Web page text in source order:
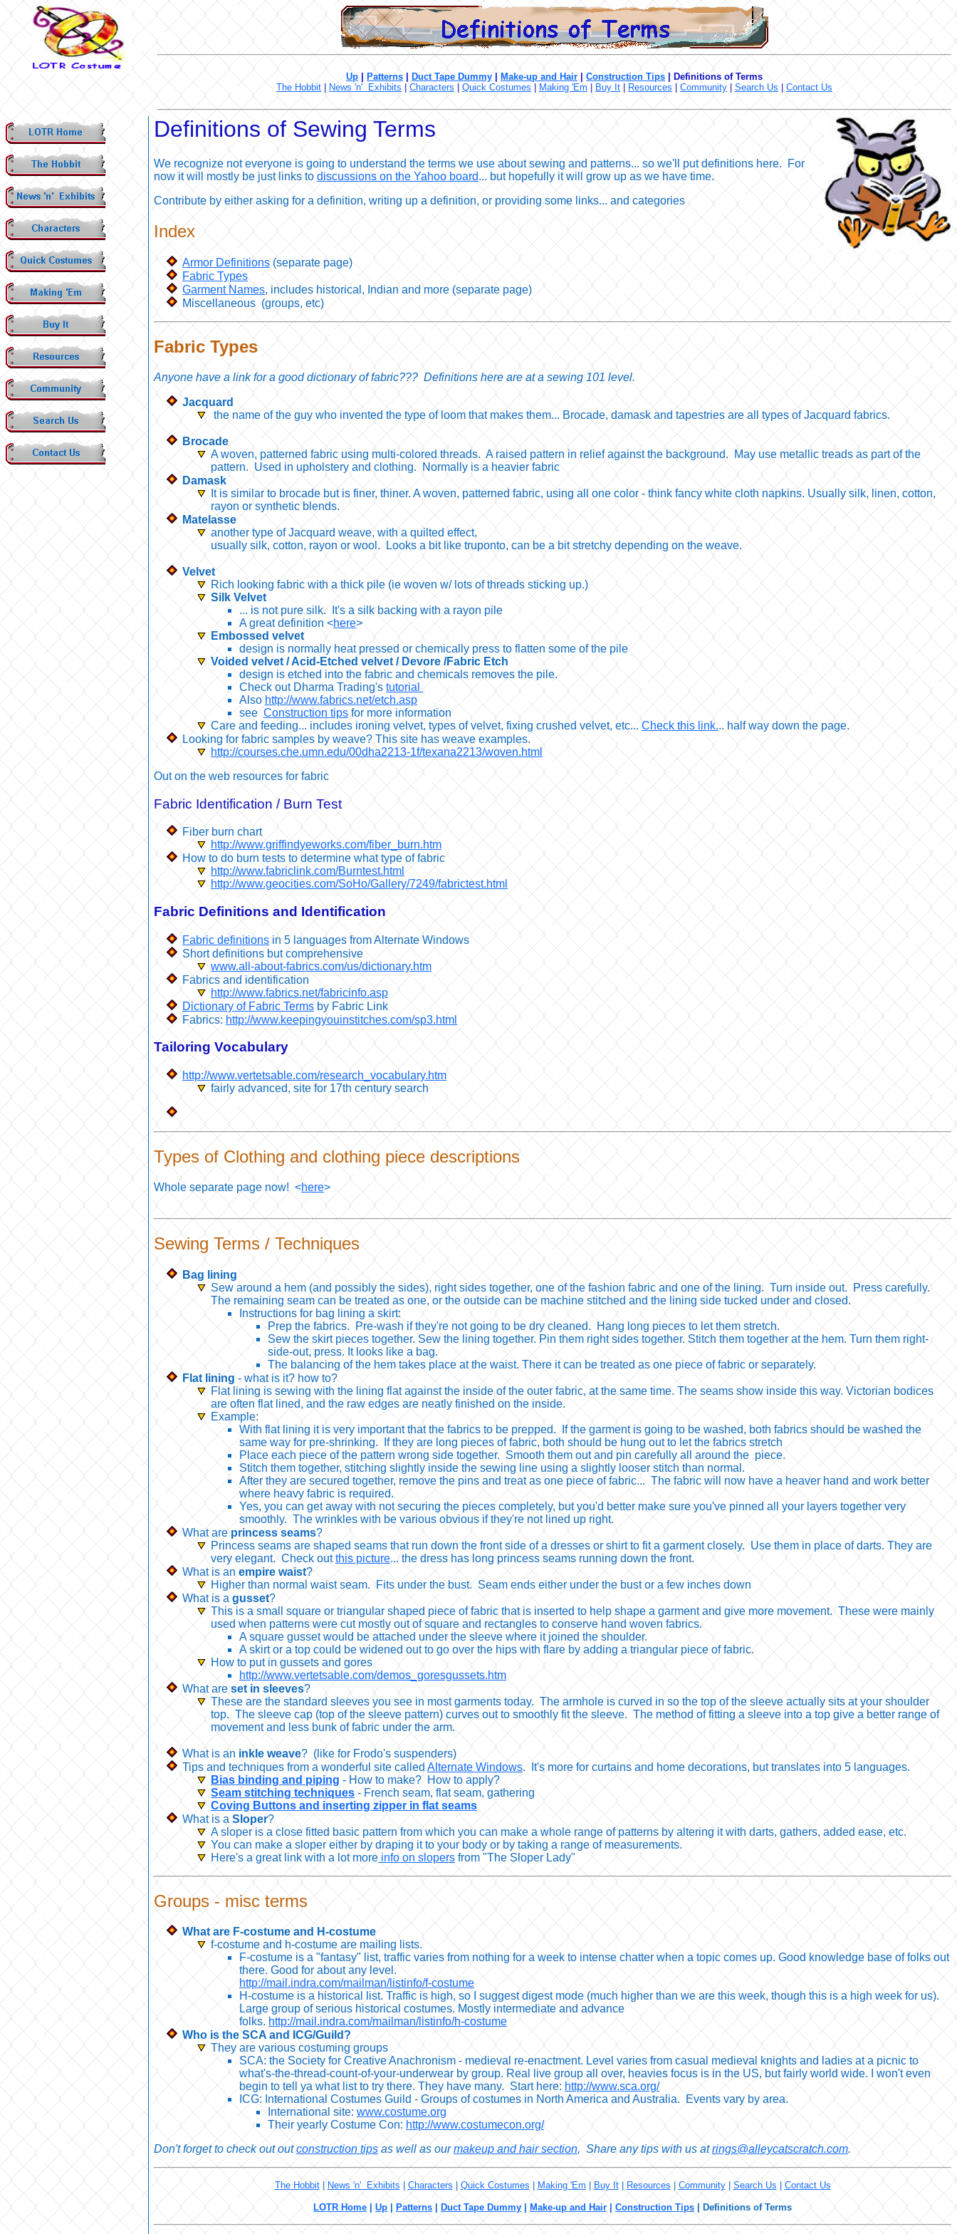
Up|Patterns| Duct Tape Dummy|Make-up and Hair|Construction Tips |Definitions of Terms
The Hobbit| News 'n' Exhibits|Characters|Quick Costumes |Making 'Em| Buy It | Resources|Community|Search Us| Contact Us
Definitions of Sewing Terms
We recognize not everyone is going to understand the terms we use about sewing and patterns... so we'll put definitions here. For
now it will mostly be just links to discussions on the Yahoo board... but hopefully it will grow up as we have time.
Contribute by either asking for a definition, writing up a definition, or providing some links... and categories
Index
Armor Definitions(separate page)
Fabric Types
Garment Names, includes historical, Indian and more (separate page)
Miscellaneous(groups, etc)
Fabric Types
Anyone have a link for a good dictionary of fabric??? Definitions here are at a sewing 101 level.
Jacquard
the name of the guy who invented the type of loom that makes them... Brocade, damask and tapestries are all types of Jacquard fabrics.
Brocade
A woven, patterned fabric using multi-colored threads. A raised pattern in relief against the background. May use metallic treads as part of the
pattern. Used in upholstery and clothing. Normally is a heavier fabric
Damask
It is similar to brocade but is finer, thiner. A woven, patterned fabric, using all one color - think fancy white cloth napkins. Usually silk, linen, cotton,
rayon or synthetic blends.
Matelasse
another type of Jacquard weave, with a quilted effect,
usually silk, cotton, rayon or wool. Looks a bit like truponto, can be a bit stretchy depending on the weave.
Velvet
Rich looking fabric with a thick pile (ie woven w/ lots of threads sticking up.)
Silk Velvet
... is not pure silk. It's a silk backing with a rayon pile
A great definition <here>
Embossed velvet
design is normally heat pressed or chemically press to flatten some of the pile
Voided velvet / Acid-Etched velvet / Devore /Fabric Etch
design is etched into the fabric and chemicals removes the pile.
Check out Dharma Trading's tutorial
Alsohttp://www.fabrics.net/etch.asp
seeConstruction tipsfor more information
Care and feeding... includes ironing velvet, types of velvet, fixing crushed velvet, etc...Check this link... half way down the page.
Looking for fabric samples by weave? This site has weave examples.
http://courses.che.umn.edu/00dha2213-1f/texana2213/woven.html
Out on the web resources for fabric
Fabric Identification / Burn Test
Fiber burn chart
http://www.griffindyeworks.com/fiber_burn.htm
How to do burn tests to determine what type of fabric
http://www.fabriclink.com/Burntest.html
http://www.geocities.com/SoHo/Gallery/7249/fabrictest.html
Fabric Definitions and Identification
Fabric definitionsin 5 languages from Alternate Windows
Short definitions but comprehensive
www.all-about-fabrics.com/us/dictionary.htm
Fabrics and identification
http://www.fabrics.net/fabricinfo.asp
Dictionary of Fabric Termsby Fabric Link
Fabrics:http://www.keepingyouinstitches.com/sp3.html
Tailoring Vocabulary
http://www.vertetsable.com/research_vocabulary.htm
fairly advanced, site for 17th century search
Types of Clothing and clothing piece descriptions
Whole separate page now! <here>
Sewing Terms / Techniques
Bag lining
Sew around a hem (and possibly the sides), right sides together, one of the fashion fabric and one of the lining. Turn inside out. Press carefully.
The remaining seam can be treated as one, or the outside can be machine stitched and the lining side tucked under and closed.
Instructions for bag lining a skirt:
Prep the fabrics. Pre-wash if they're not going to be dry cleaned. Hang long pieces to let them stretch.
Sew the skirt pieces together. Sew the lining together. Pin them right sides together. Stitch them together at the hem. Turn them right-
side-out, press. It looks like a bag.
The balancing of the hem takes place at the waist. There it can be treated as one piece of fabric or separately.
Flat lining- what is it? how to?
Flat lining is sewing with the lining flat against the inside of the outer fabric, at the same time. The seams show inside this way. Victorian bodices
are often flat lined, and the raw edges are neatly finished on the inside.
Example:
With flat lining it is very important that the fabrics to be prepped. If the garment is going to be washed, both fabrics should be washed the
same way for pre-shrinking. If they are long pieces of fabric, both should be hung out to let the fabrics stretch
Place each piece of the pattern wrong side together. Smooth them out and pin carefully all around the piece.
Stitch them together, stitching slightly inside the sewing line using a slightly looser stitch than normal.
After they are secured together, remove the pins and treat as one piece of fabric... The fabric will now have a heaver hand and work better
where heavy fabric is required.
Yes, you can get away with not securing the pieces completely, but you'd better make sure you've pinned all your layers together very
smoothly. The wrinkles with be various obvious if they're not lined up right.
What areprincess seams?
Princess seams are shaped seams that run down the front side of a dresses or shirt to fit a garment closely. Use them in place of darts. They are
very elegant. Check outthis picture... the dress has long princess seams running down the front.
What is anempire waist?
Higher than normal waist seam. Fits under the bust. Seam ends either under the bust or a few inches down
What is a gusset?
This is a small square or triangular shaped piece of fabric that is inserted to help shape a garment and give more movement. These were mainly
used when patterns were cut mostly out of square and rectangles to conserve hand woven fabrics.
A square gusset would be attached under the sleeve where it joined the shoulder.
A skirt or a top could be widened out to go over the hips with flare by adding a triangular piece of fabric.
How to put in gussets and gores
http://www.vertetsable.com/demos_goresgussets.htm
What areset in sleeves?
These are the standard sleeves you see in most garments today. The armhole is curved in so the top of the sleeve actually sits at your shoulder
top. The sleeve cap (top of the sleeve pattern) curves out to smoothly fit the sleeve. The method of fitting a sleeve into a top give a better range of
movement and less bunk of fabric under the arm.
What is an inkle weave? (like for Frodo's suspenders)
Tips and techniques from a wonderful site calledAlternate Windows. It's more for curtains and home decorations, but translates into 5 languages.
Bias binding and piping - How to make? How to apply?
Seam stitching techniques- French seam, flat seam, gathering
Coving Buttons and inserting zipper in flat seams
What is a Sloper?
A sloper is a close fitted basic pattern from which you can make a whole range of patterns by altering it with darts, gathers, added ease, etc.
You can make a sloper either by draping it to your body or by taking a range of measurements.
Here's a great link with a lot moreinfo on slopers from "The Sloper Lady"
Groups -miscterms
What are F-costume and H-costume
f-costume and h-costume are mailing lists.
F-costume is a "fantasy" list, traffic varies from nothing for a week to intense chatter when a topic comes up. Good knowledge base of folks out
there. Good for about any level.
http://mail.indra.com/mailman/listinfo/f-costume
H-costume is a historical list. Traffic is high, so I suggest digest mode (much higher than we are this week, though this is a high week for us).
Large group of serious historical costumes. Mostly intermediate and advance
folks. http://mail.indra.com/mailman/listinfo/h-costume
Who is the SCA and ICG/Guild?
They are various costuming groups
SCA: the Society for Creative Anachronism - medieval re-enactment. Level varies from casual medieval knights and ladies at a picnic to
what's-the-thread-count-of-your-underwear by group. Real live group all over, heavies focus is in the US, but fairly world wide. I won't even
begin to tell ya what list to try there. They have many. Start here: http://www.sca.org/
ICG: International Costumes Guild - Groups of costumes in North America and Australia. Events vary by area.
International site: www.costume.org
Their yearly Costume Con: http://www.costumecon.org/
Don't forget to check out outconstruction tipsas well as ourmakeup and hair section, Share any tips with us atrings@alleycatscratch.com.
The Hobbit|News 'n' Exhibits| Characters| Quick Costumes |Making 'Em|Buy It| Resources| Community|Search Us |Contact Us
LOTR Home |Up Patterns Duct Tape Dummy| Make-up and Hair |Construction Tips Definitions of Terms